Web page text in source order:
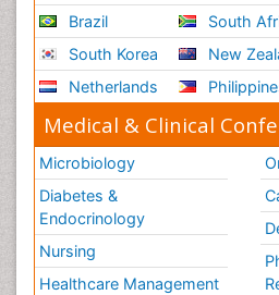
Brazil
South Korea
Netherlands
South
New
Medical & Clinical
Microbiology
Diabetes &
Endocrinology
Nursing
Healthcare Management